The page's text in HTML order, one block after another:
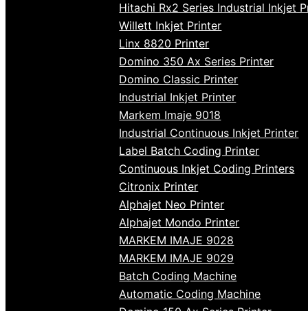
Hitachi Rx2 Series Industrial Inkjet
Willett Inkjet Printer
Linx 8820 Printer
Domino 350 Ax Series Printer
Domino Classic Printer
Industrial Inkjet Printer
Markem Imaje 9018
Industrial Continuous Inkjet Printer
Label Batch Coding Printer
Continuous Inkjet Coding Printers
Citronix Printer
Alphajet Neo Printer
Alphajet Mondo Printer
MARKEM IMAJE 9028
MARKEM IMAJE 9029
Batch Coding Machine
Automatic Coding Machine